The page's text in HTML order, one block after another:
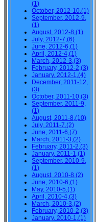
(1)
October, 2012-10,(1)
September, 2012-9,
(1)
August, 2012-8,(1)
July, 2012-7,(6)
June, 2012-6,(1)
April, 2012-4,(1)
March, 2012-3,(3)
February, 2012-2,(3)
January, 2012-1,(4)
December, 2011-12,
(3)
October, 2011-10,(3)
September, 2011-9,
(1)
August, 2011-8,(10)
July, 2011-7,(2)
June, 2011-6,(7)
March, 2011-3,(2)
February, 2011-2,(3)
January, 2011-1,(1)
September, 2010-9,
(1)
August, 2010-8,(2)
June, 2010-6,(1)
May, 2010-5,(1)
April, 2010-4,(3)
March, 2010-3,(2)
February, 2010-2,(3)
January, 2010-1,(1)